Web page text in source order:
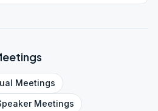
Meetings
Meetings